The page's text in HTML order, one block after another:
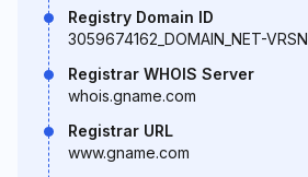
Registry Domain ID
3059674162_DOMAIN_NET-VRSN
Registrar WHOIS Server
whois.gname.com
Registrar URL
www.gname.com